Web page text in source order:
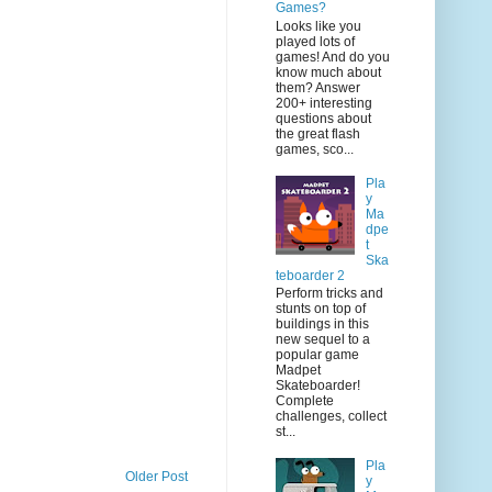
Older Post
Games?
Looks like you
played lots of
games! And do you
know much about
them? Answer
200+ interesting
questions about
the great flash
games, sco...
Pla
y
Ma
dpe
t
Ska
teboarder 2
Perform tricks and
stunts on top of
buildings in this
new sequel to a
popular game
Madpet
Skateboarder!
Complete
challenges, collect
st...
Pla
y